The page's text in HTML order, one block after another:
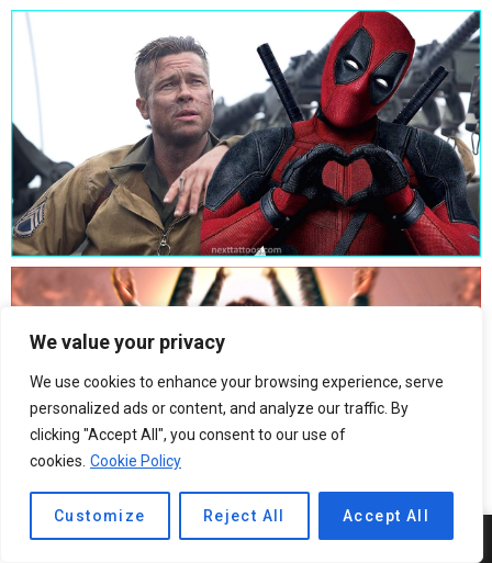
We value your privacy
We use cookies to enhance your browsing experience, serve
personalized ads or content, and analyze our traffic. By
clicking "Accept All", you consent to our use of
cookies. Cookie Policy
Customize Reject All Accept All